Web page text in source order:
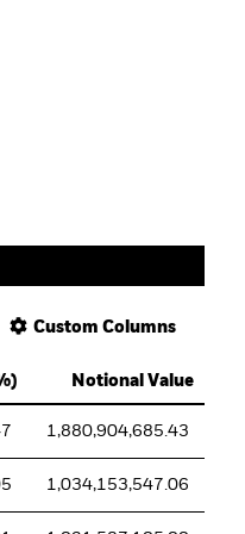
Custom Columns
Notional Value
1,880,904,685.43
1,034,153,547.06